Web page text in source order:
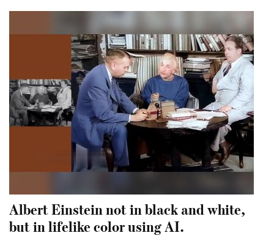
Albert Einstein not in black and white,
but in lifelike color using AI.